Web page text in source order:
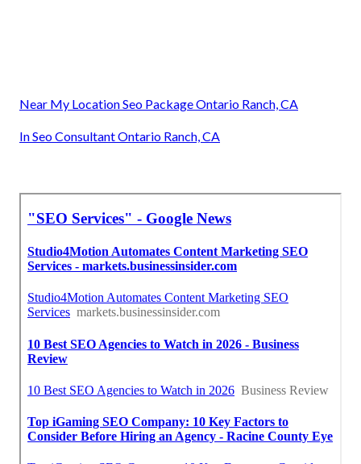
Near My Location Seo Package Ontario Ranch, CA
In Seo Consultant Ontario Ranch, CA